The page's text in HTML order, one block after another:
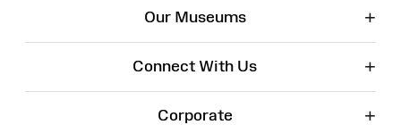
Our Museums +
Connect With Us +
Corporate +